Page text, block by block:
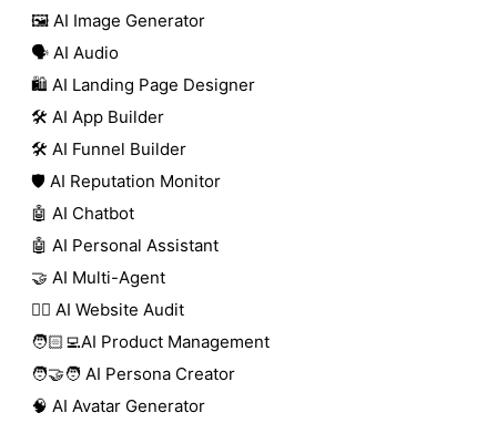
🖼️ AI Image Generator
🗣️ AI Audio
🛍️ AI Landing Page Designer
🛠️ AI App Builder
🛠️ AI Funnel Builder
🛡️ AI Reputation Monitor
🤖 AI Chatbot
🤖 AI Personal Assistant
🤝 AI Multi-Agent
🧑‍⚕️ AI Website Audit
🧑🏻‍💻AI Product Management
🧑‍🤝‍🧑 AI Persona Creator
🧠 AI Avatar Generator